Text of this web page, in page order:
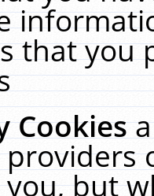
that you
Cookies
but